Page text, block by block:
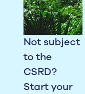
Not subject
to the
CSRD?
Start your